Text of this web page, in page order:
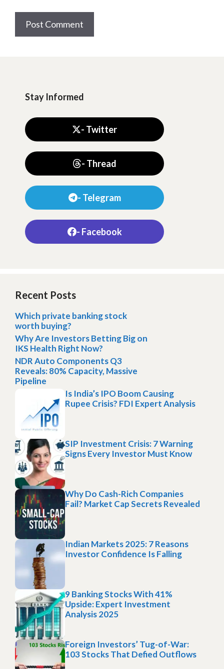
Stay Informed
- Twitter
- Thread
- Telegram
- Facebook
Recent Posts
Which private banking stock
worth buying?
Why Are Investors Betting Big on
IKS Health Right Now?
NDR Auto Components Q3
Reveals: 80% Capacity, Massive
Pipeline
Is India’s IPO Boom Causing
Rupee Crisis? FDI Expert Analysis
SIP Investment Crisis: 7 Warning
Signs Every Investor Must Know
Why Do Cash-Rich Companies
Fail? Market Cap Secrets Revealed
Indian Markets 2025: 7 Reasons
Investor Confidence Is Falling
9 Banking Stocks With 41%
Upside: Expert Investment
Analysis 2025
Foreign Investors’ Tug-of-War:
103 Stocks That Defied Outflows